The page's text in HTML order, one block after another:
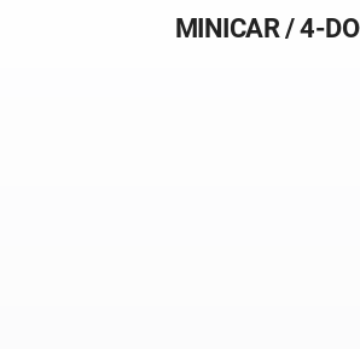
MINICAR / 4-